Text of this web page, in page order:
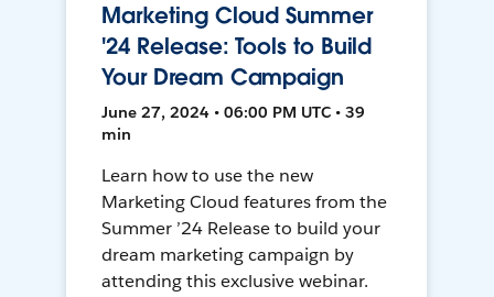
Marketing Cloud Summer
'24 Release: Tools to Build
Your Dream Campaign
June 27, 2024 • 06:00 PM UTC • 39
min
Learn how to use the new
Marketing Cloud features from the
Summer ’24 Release to build your
dream marketing campaign by
attending this exclusive webinar.